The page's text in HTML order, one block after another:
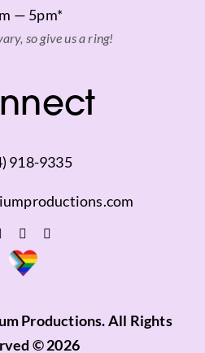
— 5pm*
so give us a ring!
918-9335
Productions. All Rights
© 2026